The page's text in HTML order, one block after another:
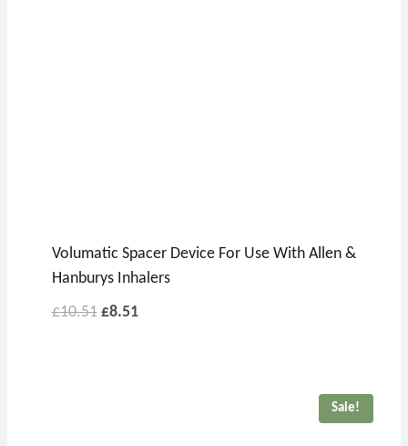
Volumatic Spacer Device For Use With Allen &
Hanburys Inhalers
£10.51 £8.51
Sale!